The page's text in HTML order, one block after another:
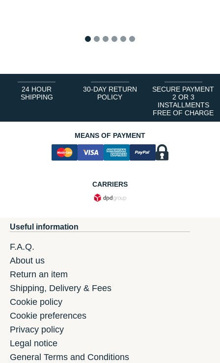
24 HOUR
SHIPPING
30-DAY RETURN
POLICY
SECURE PAYMENT
2 OR 3
INSTALLMENTS
FREE OF CHARGE
MEANS OF PAYMENT
CARRIERS
Useful information
F.A.Q.
About us
Return an item
Shipping, Delivery & Fees
Cookie policy
Cookie preferences
Privacy policy
Legal notice
General Terms and Conditions